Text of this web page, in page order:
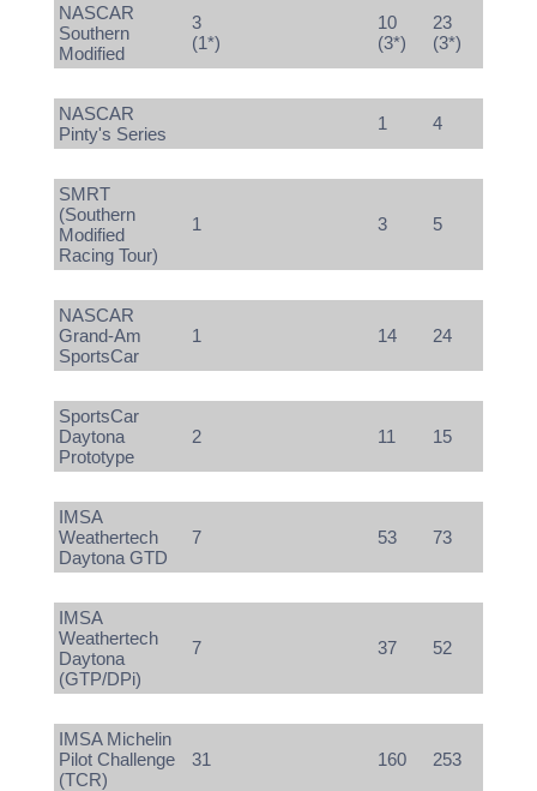
NASCAR
Southern
Modified
3
(1*)
10
(3*)
23
(3*)
NASCAR
Pinty's Series
1 4
SMRT
(Southern
Modified
Racing Tour)
1 3 5
NASCAR
Grand-Am
SportsCar
1 14 24
SportsCar
Daytona
Prototype
2 11 15
IMSA
Weathertech
Daytona GTD
7 53 73
IMSA
Weathertech
Daytona
(GTP/DPi)
7 37 52
IMSA Michelin
Pilot Challenge
(TCR)
31 160 253